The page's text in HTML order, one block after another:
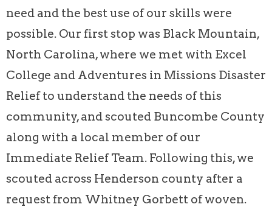
need and the best use of our skills were
possible. Our first stop was Black Mountain,
North Carolina, where we met with Excel
College and Adventures in Missions Disaster
Relief to understand the needs of this
community, and scouted Buncombe County
along with a local member of our
Immediate Relief Team. Following this, we
scouted across Henderson county after a
request from Whitney Gorbett of woven.